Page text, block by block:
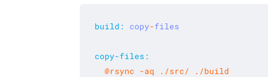
build : copy-files
copy-files :